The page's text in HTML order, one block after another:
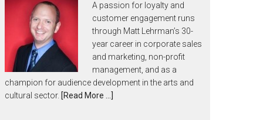
A passion for loyalty and
customer engagement runs
through Matt Lehrman’s 30-
year career in corporate sales
and marketing, non-profit
management, and as a
champion for audience development in the arts and
cultural sector. [Read More …]